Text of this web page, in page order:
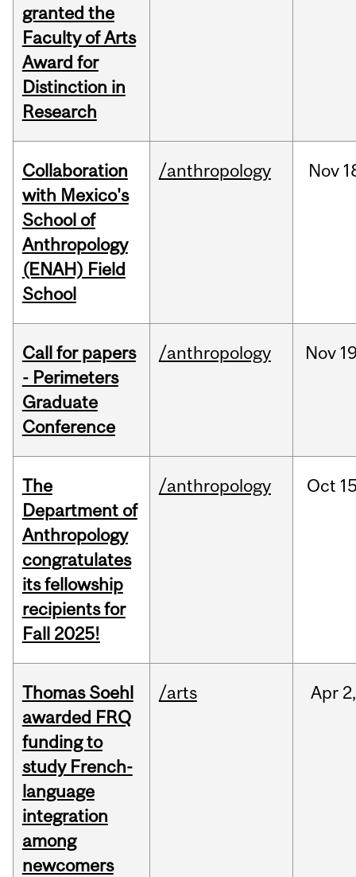
granted the
Faculty of Arts
Award for
Distinction in
Research
Collaboration
with Mexico's
School of
Anthropology
(ENAH) Field
School
/anthropology Nov
Call for papers
- Perimeters
Graduate
Conference
/anthropology Nov
The
Department of
Anthropology
congratulates
its fellowship
recipients for
Fall 2025!
/anthropology Oct
Thomas Soehl
awarded FRQ
funding to
study French-
language
integration
among
newcomers
/arts Apr 2,